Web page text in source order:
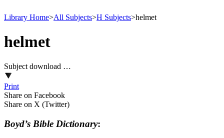
Library Home>All Subjects>H Subjects>helmet
helmet
Subject download …
Print
Share on Facebook
Share on X (Twitter)
Boyd’s Bible Dictionary: